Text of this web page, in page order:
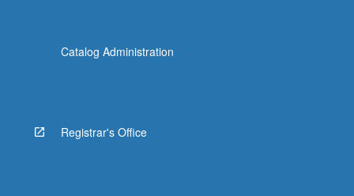
Catalog Administration
Registrar's Office